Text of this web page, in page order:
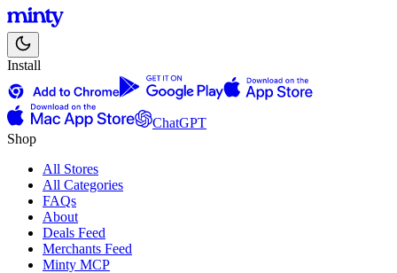
Install
ChatGPT
Shop
All Stores
All Categories
FAQs
About
Deals Feed
Merchants Feed
Minty MCP